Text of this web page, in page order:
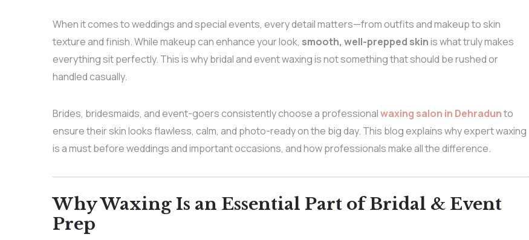
When it comes to weddings and special events, every detail matters—from outfits and makeup to skin
texture and finish. While makeup can enhance your look, smooth, well-prepped skinis what truly makes
everything sit perfectly. This is why bridal and event waxing is not something that should be rushed or
handled casually.
Brides, bridesmaids, and event-goers consistently choose a professionalwaxing salon in Dehradunto
ensure their skin looks flawless, calm, and photo-ready on the big day. This blog explains why expert waxing
is a must before weddings and important occasions, and how professionals make all the difference.
Why Waxing Is an Essential Part of Bridal & Event
Prep